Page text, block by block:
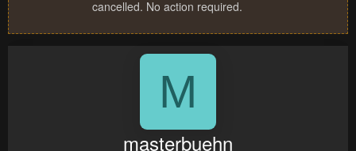
cancelled. No action required.
M
masterbuehn